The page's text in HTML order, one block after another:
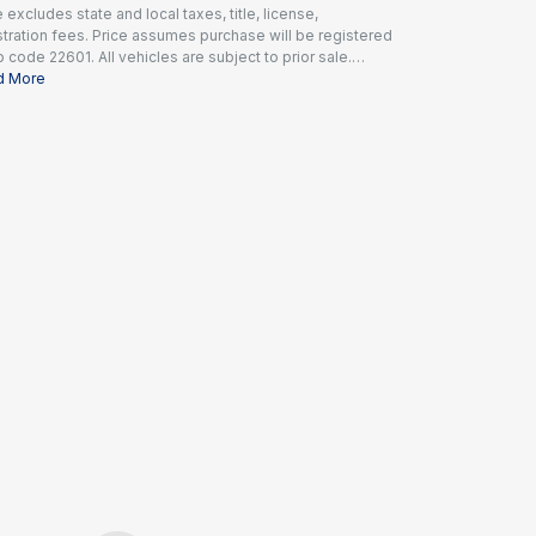
excludes state and local taxes, title, license,
fees. Price assumes purchase will be registered
code 22601. All vehicles are subject to prior sale.
include a dealer documentation fee of $995 and all
More